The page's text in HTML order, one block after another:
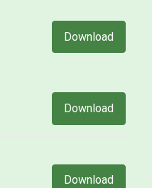
Download
Download
Download